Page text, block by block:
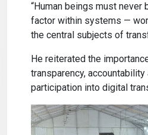
“Human beings must never
factor within systems —
the central subjects of
He reiterated the
transparency, accountability
participation into digital